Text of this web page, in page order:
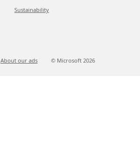
Sustainability
About our ads © Microsoft 2026